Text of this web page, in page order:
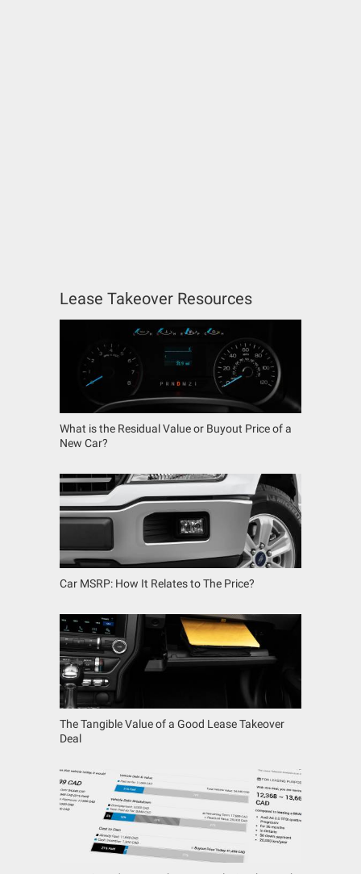
Lease Takeover Resources
What is the Residual Value or Buyout Price of a
New Car?
Car MSRP: How It Relates to The Price?
The Tangible Value of a Good Lease Takeover
Deal